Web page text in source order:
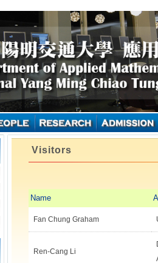
Visitors
Name
Fan Chung Graham
Ren-Cang Li